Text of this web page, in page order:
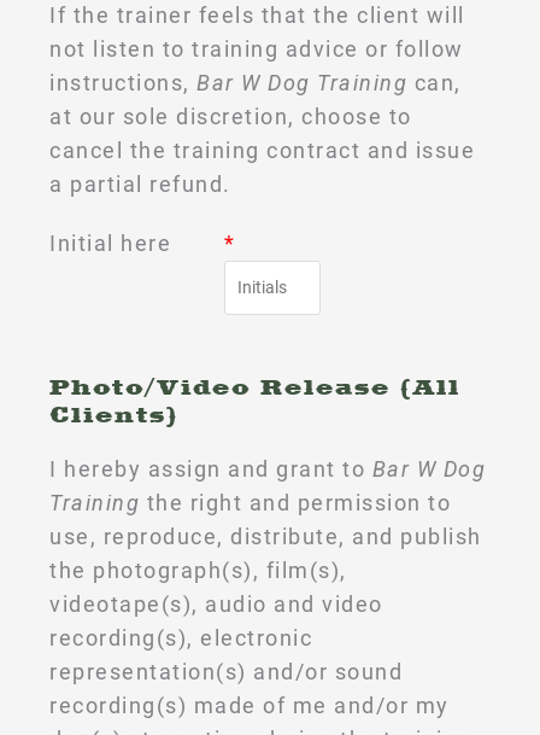
If the trainer feels that the client will
not listen to training advice or follow
instructions,Bar W Dog Training can,
at our sole discretion, choose to
cancel the training contract and issue
a partial refund.
Initial here *
Photo/Video Release (All
Clients)
I hereby assign and grant to Bar W Dog
Training the right and permission to
use, reproduce, distribute, and publish
the photograph(s), film(s),
videotape(s), audio and video
recording(s), electronic
representation(s) and/or sound
recording(s) made of me and/or my